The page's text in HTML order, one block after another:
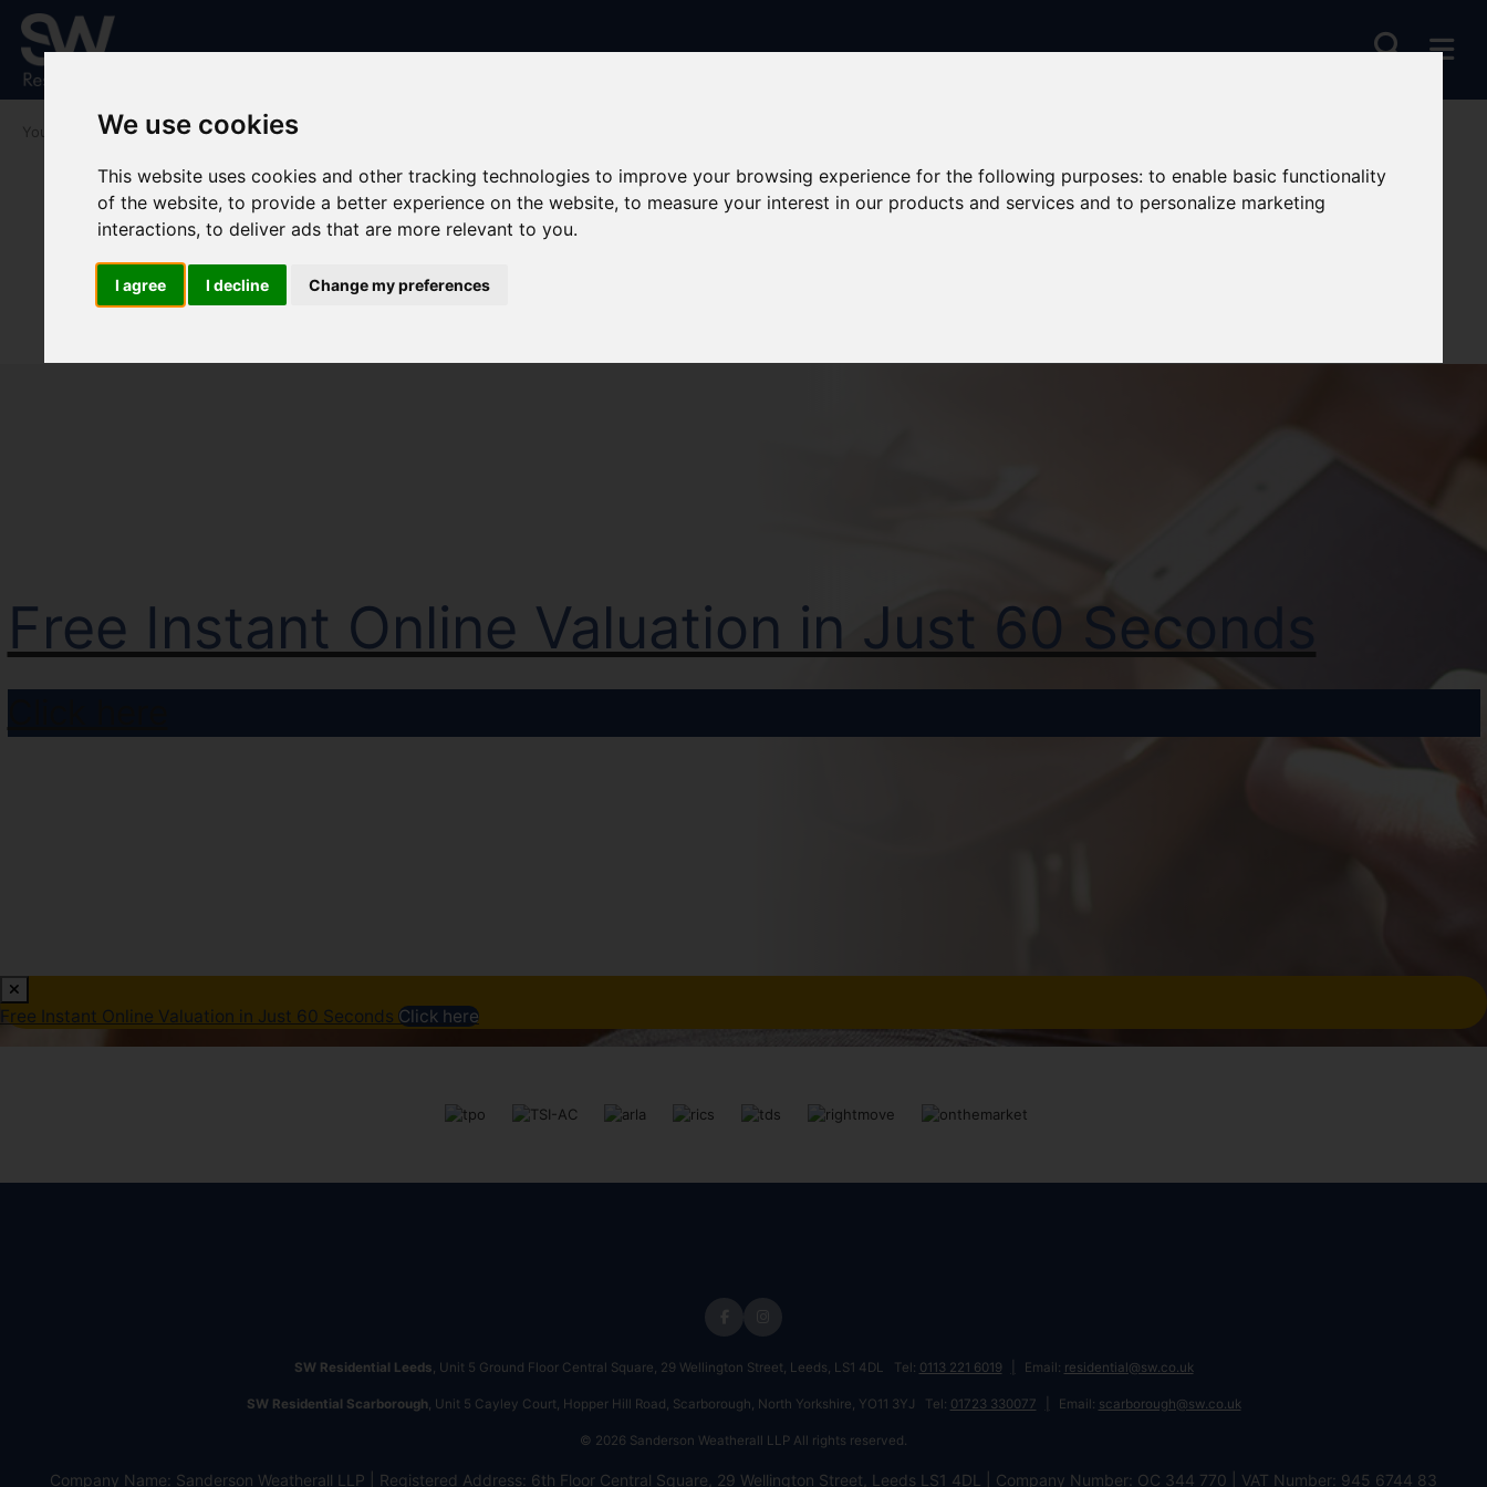
We use cookies
This website uses cookies and other tracking technologies to improve your browsing experience for the following purposes:to enable basic functionality
of the website,to provide a better experience on the website,to measure your interest in our products and services and to personalize marketing
interactions,to deliver ads that are more relevant to you.
I agree I decline Change my preferences
You are here:Home To Let
Sorry, no records were found. Please try again.
Free Instant Online Valuation in Just 60 Seconds
Free Instant Online Valuation in Just 60 Seconds Click here
SW Residential Leeds, Unit 5 Ground Floor Central Square, 29 Wellington Street, Leeds, LS1 4DL Tel: 0113 221 6019 Email: residential@sw.co.uk
SW Residential Scarborough, Unit 5 Cayley Court, Hopper Hill Road, Scarborough, North Yorkshire, YO11 3YJ Tel: 01723 330077 Email: scarborough@sw.co.uk
© 2026 Sanderson Weatherall LLP All rights reserved.
Company Name: Sanderson Weatherall LLP | Registered Address: 6th Floor Central Square, 29 Wellington Street, Leeds LS1 4DL | Company Number: OC 344 770 | VAT Number: 945 6744 83